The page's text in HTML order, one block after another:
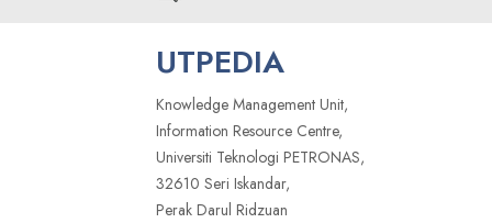
UTPEDIA
Knowledge Management Unit,
Information Resource Centre,
Universiti Teknologi PETRONAS,
32610 Seri Iskandar,
Perak Darul Ridzuan